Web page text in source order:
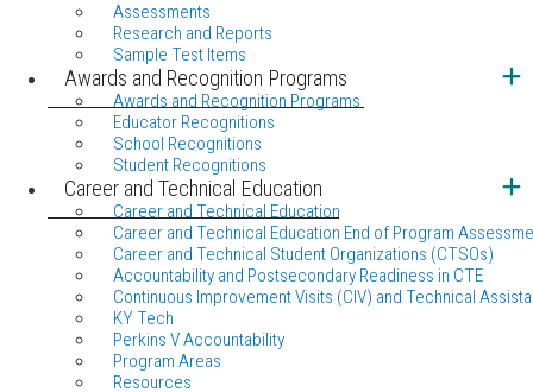
Assessments
Research and Reports
Sample Test Items
Awards and Recognition Programs
Awards and Recognition Programs
Educator Recognitions
School Recognitions
Student Recognitions
Career and Technical Education
Career and Technical Education
Career and Technical Education End of Program
Career and Technical Student Organizations (CTSOs)
Accountability and Postsecondary Readiness in CTE
Continuous Improvement Visits (CIV) and Technical
KY Tech
Perkins V Accountability
Program Areas
Resources